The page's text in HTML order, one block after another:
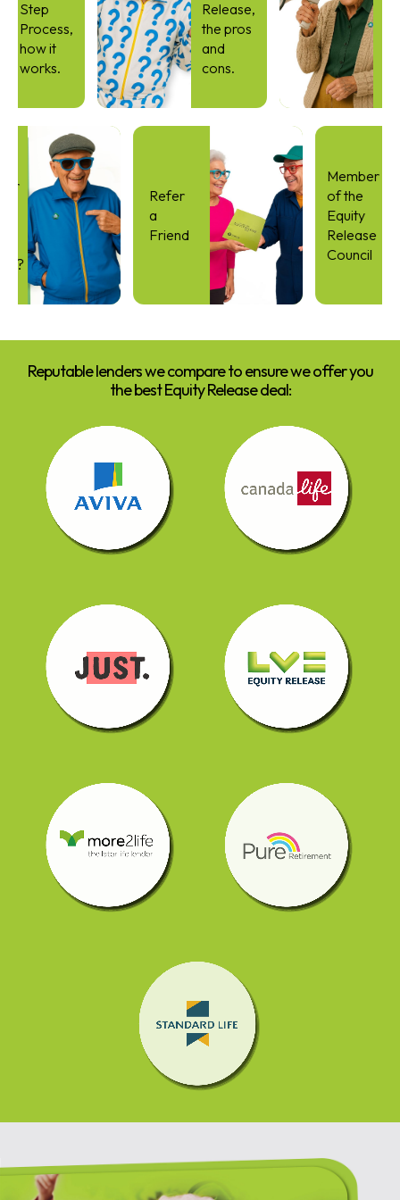
Step
Process,
how it
works.
Release,
the pros
and
cons.
to
Member
of the
Equity
Release
Council
Refer
Friend
for
life
Reputable lenders we compare to ensure we offer you
the best Equity Release deal: